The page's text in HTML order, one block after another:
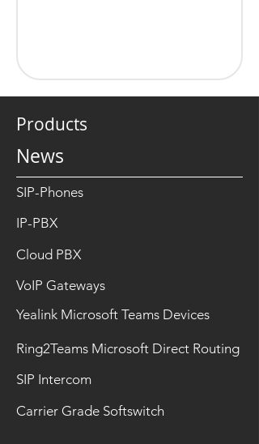
Products
News
SIP-Phones
IP-PBX
Cloud PBX
VoIP Gateways
Yealink Microsoft Teams Devices
Ring2Teams Microsoft Direct Routing
SIP Intercom
Carrier Grade Softswitch